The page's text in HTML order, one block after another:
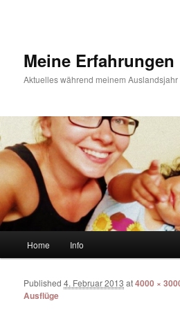
Meine Erfahrungen
Aktuelles während meinem Auslandsjahr
Skip to primary content
Skip to secondary content
Home Info
Published4. Februar 2013 at4000 ×
Ausflüge